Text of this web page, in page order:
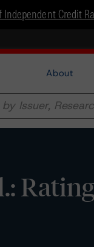
Independent Credit
About